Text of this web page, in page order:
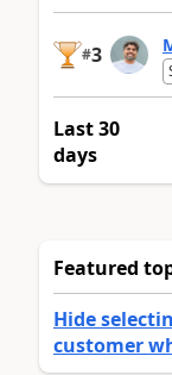
#3
Last 30
days
Featured
Hide
customer